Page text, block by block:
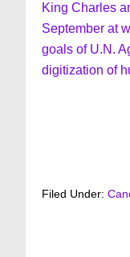
King Charles
September at
goals of U.N.
digitization of
Filed Under: